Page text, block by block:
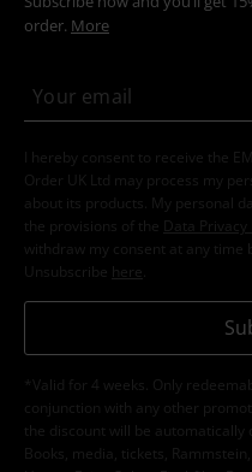
order. More
I hereby consent to receive the
Order UK Ltd may process my
about its products. My personal
the provisions of the
Data Privacy
withdraw my consent at any time
Unsubscribe here
*Valid for 4 weeks. Only
conjunction with any other
the discount will be automatically
Books, media, tickets,